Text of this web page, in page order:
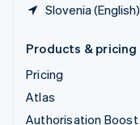
Slovenia (English)
Products & pricing
Pricing
Atlas
Authorisation Boost